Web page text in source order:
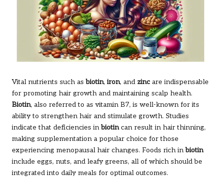
Vital nutrients such asbiotin, iron, and zinc are indispensable
for promoting hair growth and maintaining scalp health.
Biotin, also referred to as vitamin B7, is well-known for its
ability to strengthen hair and stimulate growth. Studies
indicate that deficiencies inbiotincan result in hair thinning,
making supplementation a popular choice for those
experiencing menopausal hair changes. Foods rich inbiotin
include eggs, nuts, and leafy greens, all of which should be
integrated into daily meals for optimal outcomes.